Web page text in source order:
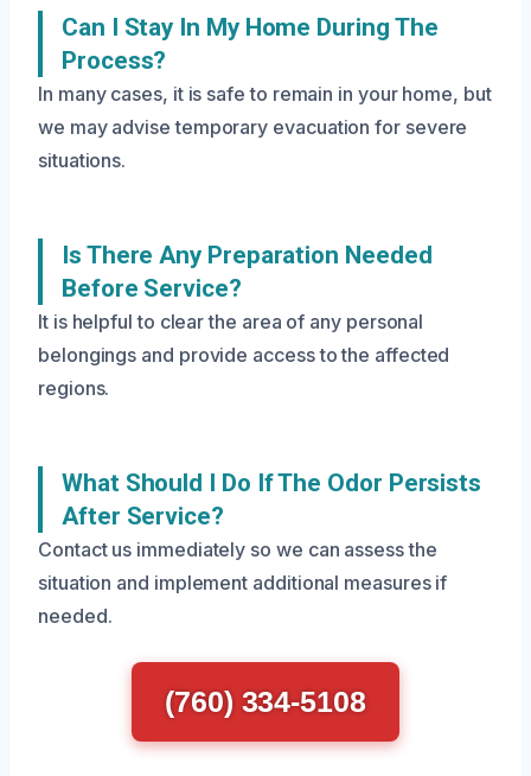
Can I Stay In My Home During The
Process?
In many cases, it is safe to remain in your home, but
we may advise temporary evacuation for severe
situations.
Is There Any Preparation Needed
Before Service?
It is helpful to clear the area of any personal
belongings and provide access to the affected
regions.
What Should I Do If The Odor Persists
After Service?
Contact us immediately so we can assess the
situation and implement additional measures if
needed.
(760) 334-5108